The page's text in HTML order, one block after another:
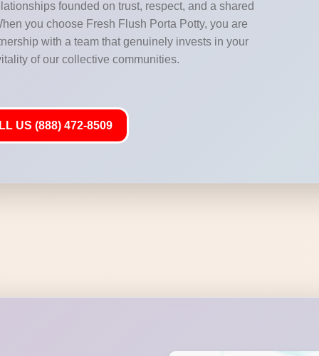
founded on trust, respect, and a shared
you choose Fresh Flush Porta Potty, you are
with a team that genuinely invests in your
of our collective communities.
US (888) 472-8509